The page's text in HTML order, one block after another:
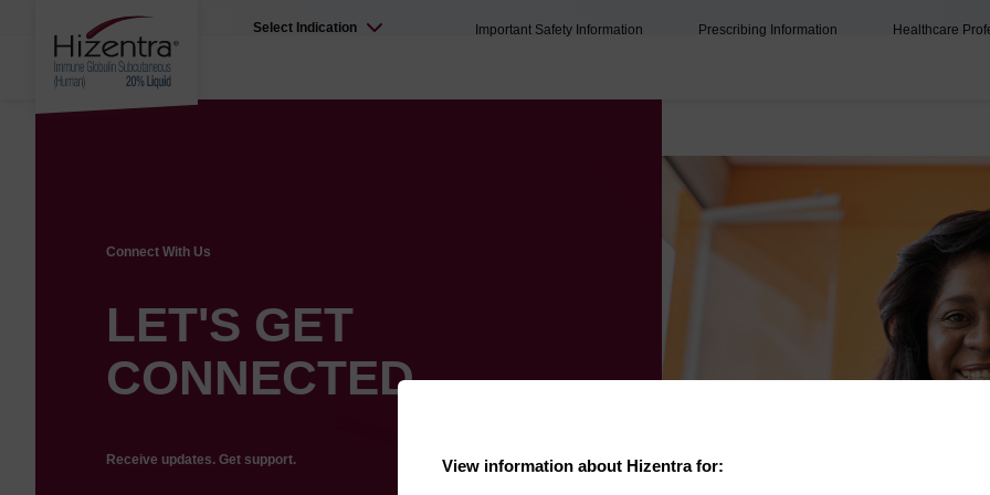
Select Indication Important Safety Information Prescribing Information Healthcare
Connect With Us
LET'S GET
CONNECTED
Receive updates. Get support. View information about Hizentra for: